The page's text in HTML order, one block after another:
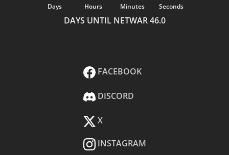
Days Hours Minutes Seconds
DAYS UNTIL NETWAR 46.0
FACEBOOK
DISCORD
X
INSTAGRAM